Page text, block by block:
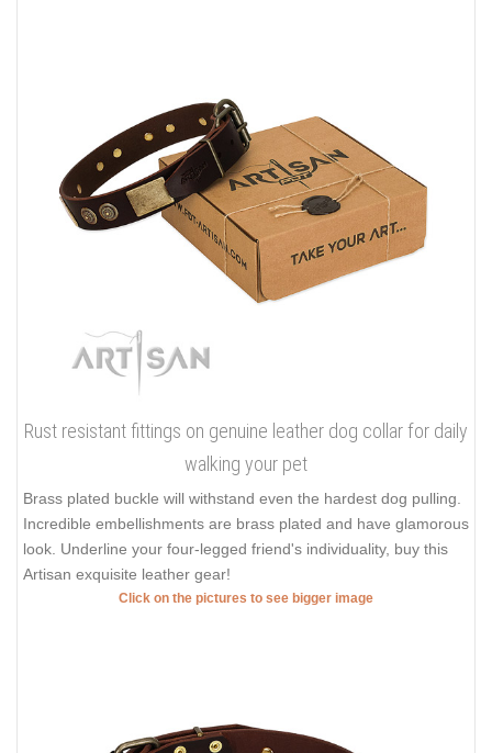
Rust resistant fittings on genuine leather dog collar for daily
walking your pet
Brass plated buckle will withstand even the hardest dog pulling.
Incredible embellishments are brass plated and have glamorous
look. Underline your four-legged friend's individuality, buy this
Artisan exquisite leather gear!
Click on the pictures to see bigger image